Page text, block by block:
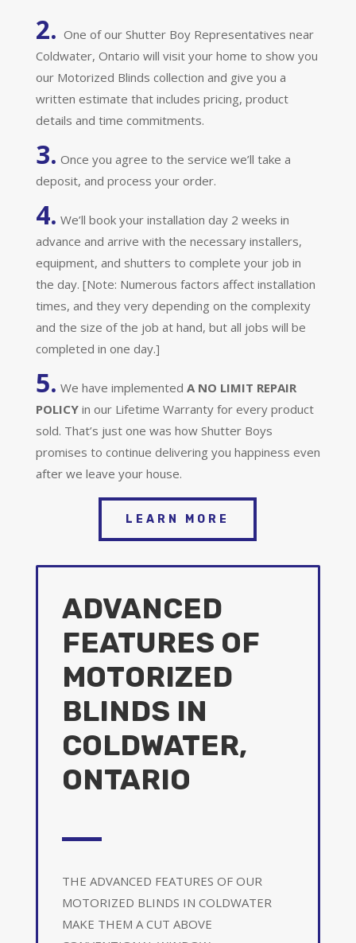
2. One of our Shutter Boy Representatives near
Coldwater, Ontario will visit your home to show you
our Motorized Blinds collection and give you a
written estimate that includes pricing, product
details and time commitments.
3. Once you agree to the service we’ll take a
deposit, and process your order.
4. We’ll book your installation day 2 weeks in
advance and arrive with the necessary installers,
equipment, and shutters to complete your job in
the day. [Note: Numerous factors affect installation
times, and they very depending on the complexity
and the size of the job at hand, but all jobs will be
completed in one day.]
5. We have implemented A NO LIMIT REPAIR
POLICY in our Lifetime Warranty for every product
sold. That’s just one was how Shutter Boys
promises to continue delivering you happiness even
after we leave your house.
LEARN MORE
ADVANCED
FEATURES OF
MOTORIZED
BLINDS IN
COLDWATER,
ONTARIO
THE ADVANCED FEATURES OF OUR
MOTORIZED BLINDS IN COLDWATER
MAKE THEM A CUT ABOVE